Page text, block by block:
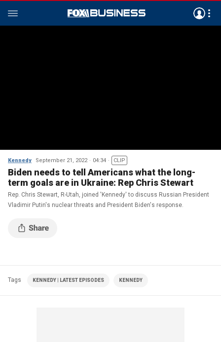
Kennedy September 21, 2022 04:34 CLIP
Biden needs to tell Americans what the long-
term goals are in Ukraine: Rep Chris Stewart
Rep. Chris Stewart, R-Utah, joined 'Kennedy' to discuss Russian President
Vladimir Putin's nuclear threats and President Biden's response.
Tags KENNEDY | LATEST EPISODES KENNEDY